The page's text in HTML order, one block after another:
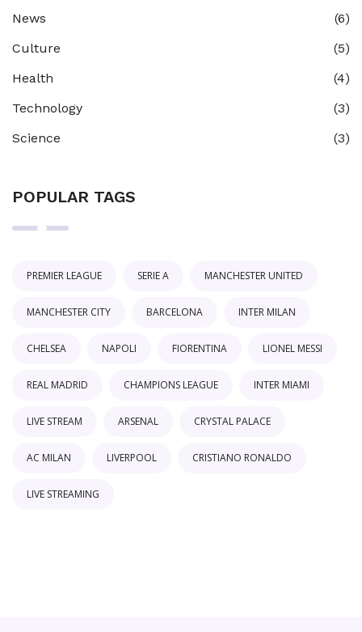
News
(6)
Culture
(5)
Health
(4)
Technology
(3)
Science
(3)
POPULAR TAGS
PREMIER LEAGUE SERIE A MANCHESTER UNITED
MANCHESTER CITY BARCELONA INTER MILAN
CHELSEA NAPOLI FIORENTINA LIONEL MESSI
REAL MADRID CHAMPIONS LEAGUE INTER MIAMI
LIVE STREAM ARSENAL CRYSTAL PALACE
AC MILAN LIVERPOOL CRISTIANO RONALDO
LIVE STREAMING